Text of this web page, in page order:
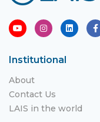
Institutional
About
Contact Us
LAIS in the world